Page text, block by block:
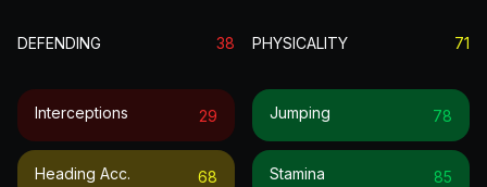
DEFENDING 38
Interceptions 29
Heading Acc. 68
PHYSICALITY 71
Jumping 78
Stamina 85